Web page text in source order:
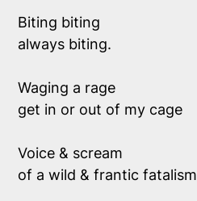
Biting biting
always biting.
Waging a rage
get in or out of my cage
Voice & scream
of a wild & frantic fatalism